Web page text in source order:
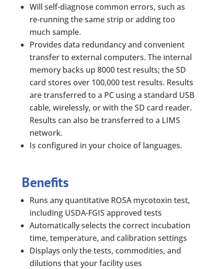
Will self-diagnose common errors, such as
re-running the same strip or adding too
much sample.
Provides data redundancy and convenient
transfer to external computers. The internal
memory backs up 8000 test results; the SD
card stores over 100,000 test results. Results
are transferred to a PC using a standard USB
cable, wirelessly, or with the SD card reader.
Results can also be transferred to a LIMS
network.
Is configured in your choice of languages.
Benefits
Runs any quantitative ROSA mycotoxin test,
including USDA-FGIS approved tests
Automatically selects the correct incubation
time, temperature, and calibration settings
Displays only the tests, commodities, and
dilutions that your facility uses